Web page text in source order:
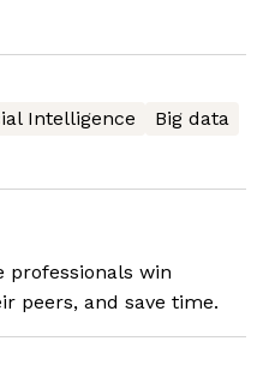
Intelligence
Big data
professionals win
peers, and save time.